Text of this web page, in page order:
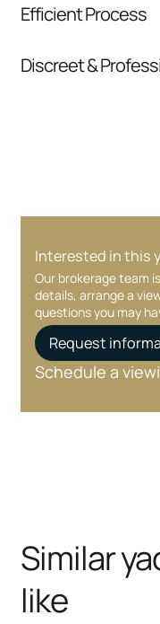
comparable
Efficient Process
communication
Discreet &
Interested in this
Our brokerage team
details, arrange a
questions you may
Request
Schedule a
Similar
like